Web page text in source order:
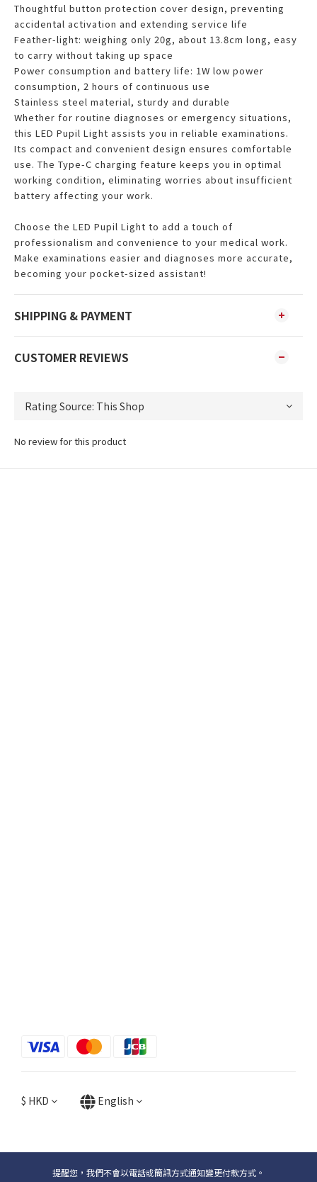
Thoughtful button protection cover design, preventing
accidental activation and extending service life
Feather-light: weighing only 20g, about 13.8cm long, easy
to carry without taking up space
Power consumption and battery life: 1W low power
consumption, 2 hours of continuous use
Stainless steel material, sturdy and durable
Whether for routine diagnoses or emergency situations,
this LED Pupil Light assists you in reliable examinations.
Its compact and convenient design ensures comfortable
use. The Type-C charging feature keeps you in optimal
working condition, eliminating worries about insufficient
battery affecting your work.
Choose the LED Pupil Light to add a touch of
professionalism and convenience to your medical work.
Make examinations easier and diagnoses more accurate,
becoming your pocket-sized assistant!
SHIPPING & PAYMENT
CUSTOMER REVIEWS
No review for this product
$ HKD English
提醒您，我們不會以電話或簡訊方式通知變更付款方式。